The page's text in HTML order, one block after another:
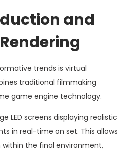
and
trends is virtual
traditional filmmaking
game engine technology.
LED screens displaying realistic
in real-time on set. This allows
the final environment,